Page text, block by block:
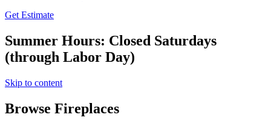
Get Estimate
Summer Hours: Closed Saturdays
(through Labor Day)
Skip to content
Browse Fireplaces